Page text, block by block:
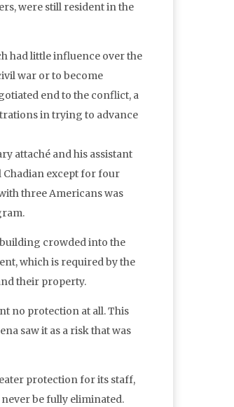
were still resident in the
had little influence over the
war or to become
end to the conflict, a
in trying to advance
attaché and his assistant
Chadian except for four
three Americans was
building crowded into the
which is required by the
their property.
no protection at all. This
saw it as a risk that was
protection for its staff,
be fully eliminated.